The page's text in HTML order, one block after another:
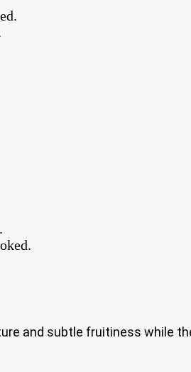
and subtle fruitiness while